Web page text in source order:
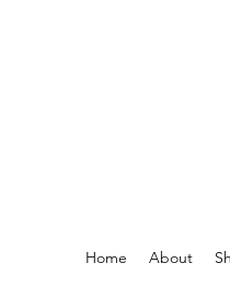
Home About